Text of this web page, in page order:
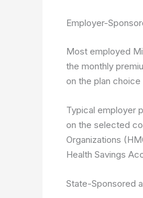
Employer-
Most employed
the monthly
on the plan
Typical employer
on the selected
Organizations
Health Savings
State-Sponsored